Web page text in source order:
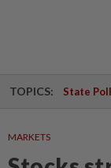
TOPICS: State
MARKETS